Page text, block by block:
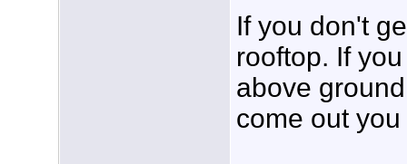
If you don't
rooftop. If
above
come out